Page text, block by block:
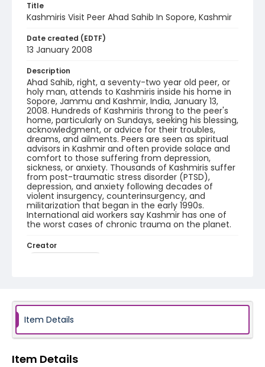
Title
Kashmiris Visit Peer Ahad Sahib In Sopore, Kashmir
Date created (EDTF)
13 January 2008
Description
Ahad Sahib, right, a seventy-two year old peer, or
holy man, attends to Kashmiris inside his home in
Sopore, Jammu and Kashmir, India, January 13,
2008. Hundreds of Kashmiris throng to the peer's
home, particularly on Sundays, seeking his blessing,
acknowledgment, or advice for their troubles,
dreams, and ailments. Peers are seen as spiritual
advisors in Kashmir and often provide solace and
comfort to those suffering from depression,
sickness, or anxiety. Thousands of Kashmiris suffer
from post-traumatic stress disorder (PTSD),
depression, and anxiety following decades of
violent insurgency, counterinsurgency, and
militarization that began in the early 1990s.
International aid workers say Kashmir has one of
the worst cases of chronic trauma on the planet.
Creator
Identifier - Local
Item Details
Item Details